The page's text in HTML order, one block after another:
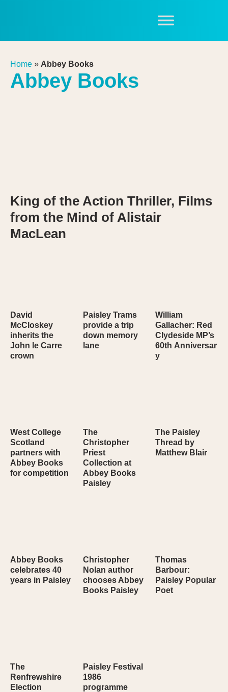
Home » Abbey Books
Abbey Books
King of the Action Thriller, Films
from the Mind of Alistair
MacLean
David
McCloskey
inherits the
John le Carre
crown
Paisley Trams
provide a trip
down memory
lane
William
Gallacher: Red
Clydeside MP’s
60th Anniversar
y
West College
Scotland
partners with
Abbey Books
for competition
The
Christopher
Priest
Collection at
Abbey Books
Paisley
The Paisley
Thread by
Matthew Blair
Abbey Books
celebrates 40
years in Paisley
Christopher
Nolan author
chooses Abbey
Books Paisley
Thomas
Barbour:
Paisley Popular
Poet
The
Renfrewshire
Election
Paisley Festival
1986
programme